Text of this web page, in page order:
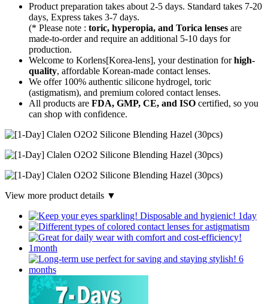
Product preparation takes about 2-5 days. Standard takes 7-20
days, Express takes 3-7 days.
(* Please note : toric, hyperopia, and Torica lenses are
made-to-orderand require an additional 5-10 days for
production.
Welcome to Korlens[Korea-lens], your destination forhigh-
quality, affordable Korean-made contact lenses.
We offer 100% authentic silicone hydrogel, toric
(astigmatism), and premium colored contact lenses.
All products are FDA, GMP, CE, and ISO certified, so you
can shop with confidence.
View more product details ▼